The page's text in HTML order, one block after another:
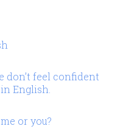
don’t feel confident
English.
or you?